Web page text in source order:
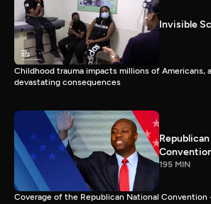
Invisible
Childhood trauma impacts millions of Americans,
devastating consequences
195 MIN
Coverage of the Republican National Convention